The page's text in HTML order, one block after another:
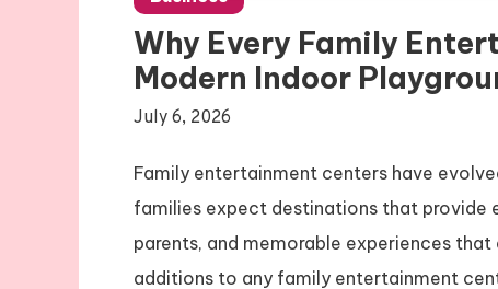
Why Every Family
Modern Indoor
July 6, 2026
Family entertainment centers have
families expect destinations that provide
parents, and memorable experiences
additions to any family entertainment